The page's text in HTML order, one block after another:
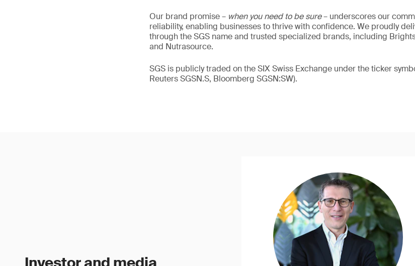
Our brand promise – when you need to be sure– underscores our
reliability, enabling businesses to thrive with confidence. We proudly
through the SGS name and trusted specialized brands, including
and Nutrasource.
SGS is publicly traded on the SIX Swiss Exchange under the ticker
Reuters SGSN.S, Bloomberg SGSN:SW).